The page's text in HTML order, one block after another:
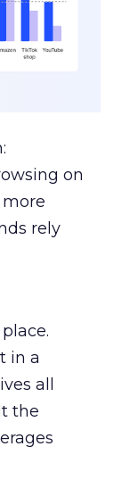
on
rely
in a
all
the